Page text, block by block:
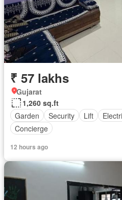
₹ 57 lakhs
Gujarat
1,260 sq.ft
Garden
Security Lift
Concierge
12 hours ago